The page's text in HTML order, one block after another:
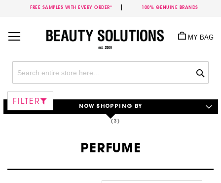
FREE SAMPLES WITH EVERY ORDER* 100% GENUINE BRANDS
Content
MY BAG
PERFUME
FILTER
NOW SHOPPING BY